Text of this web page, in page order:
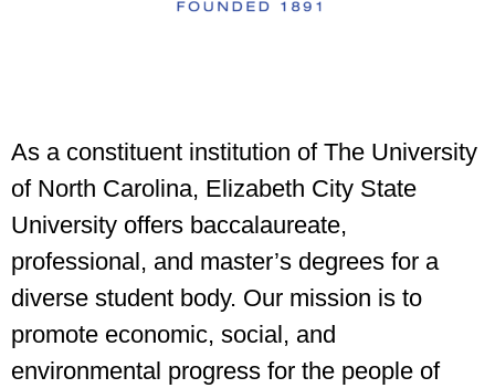
As a constituent institution of The University
of North Carolina, Elizabeth City State
University offers baccalaureate,
professional, and master’s degrees for a
diverse student body. Our mission is to
promote economic, social, and
environmental progress for the people of